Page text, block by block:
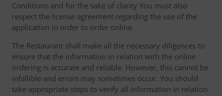
Conditions and for the sake of clarity You must also
respect the license agreement regarding the use of the
application in order to order online.
The Restaurant shall make all the necessary diligences to
ensure that the information in relation with the online
ordering is accurate and reliable. However, this cannot be
infallible and errors may sometimes occur. You should
take appropriate steps to verify all information in relation